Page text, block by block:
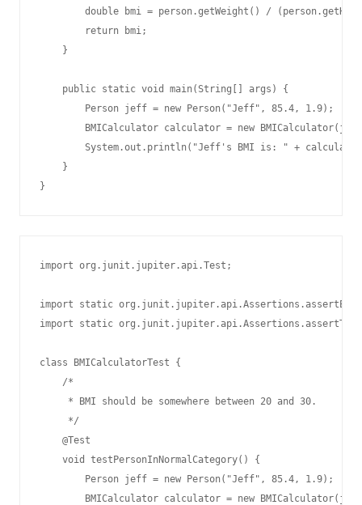
double bmi = person.getWeight() /
        return bmi;
    }
    public static void main(String[] args) {
        Person jeff = new Person("Jeff", 85.4, 1.9);
BMICalculator calculator = new
System.out.println("Jeff's BMI is: " +
    }
import org.junit.jupiter.api.Test;
import static
import static
class BMICalculatorTest {
    /*
     * BMI should be somewhere between 20 and 30.
     */
    @Test
    void testPersonInNormalCategory() {
        Person jeff = new Person("Jeff", 85.4, 1.9);
BMICalculator calculator = new